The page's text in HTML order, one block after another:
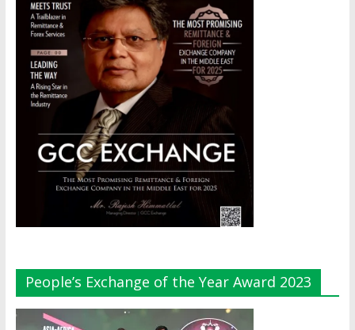
People’s Exchange of the Year Award 2023